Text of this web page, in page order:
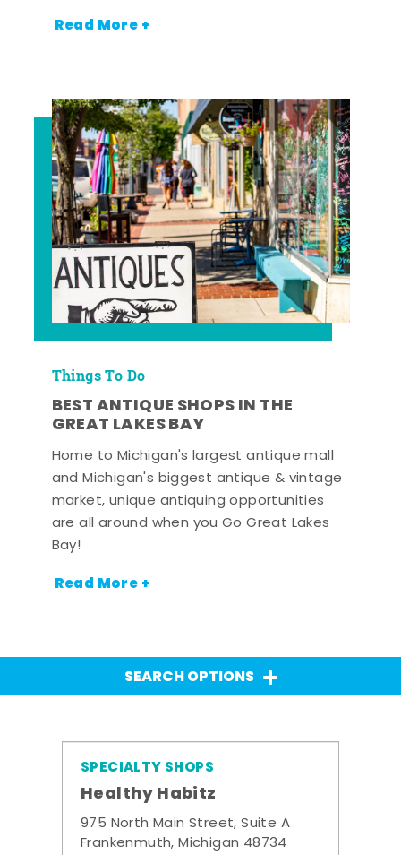
Read More +
Things To Do
BEST ANTIQUE SHOPS IN THE
GREAT LAKES BAY
Home to Michigan's largest antique mall
and Michigan's biggest antique & vintage
market, unique antiquing opportunities
are all around when you Go Great Lakes
Bay!
Read More +
SEARCH OPTIONS
SPECIALTY SHOPS
Healthy Habitz
975 North Main Street, Suite A
Frankenmuth, Michigan 48734